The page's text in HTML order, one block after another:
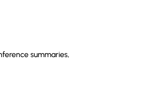
summaries,